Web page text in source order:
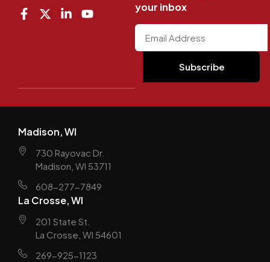
your inbox
Madison, WI
730 Rayovac Dr.
Madison, WI 53711
608-277-7849
La Crosse, WI
201 State St.
La Crosse, WI 54601
269-925-1123